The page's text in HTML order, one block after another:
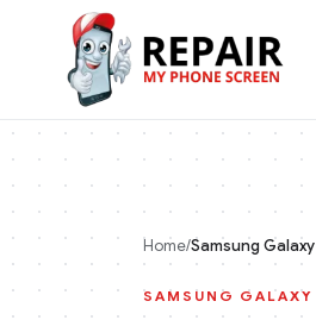
Home/Samsung Galaxy
SAMSUNG GALAXY